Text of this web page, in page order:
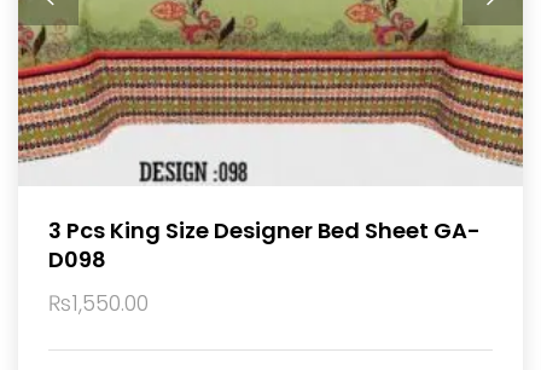
3 Pcs King Size Designer Bed Sheet GA-
D098
₨1,550.00